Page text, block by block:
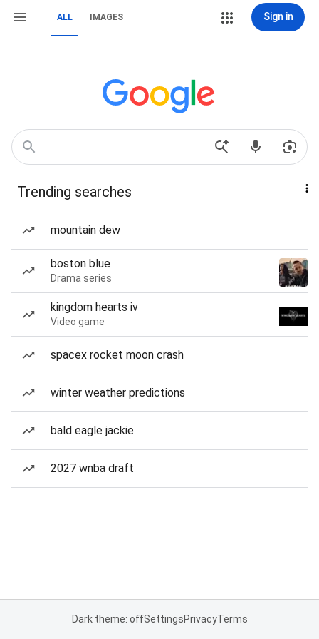
ALL IMAGES Sign in
Trending searches
mountain dew
boston blue
Drama series
kingdom hearts iv
Video game
spacex rocket moon crash
winter weather predictions
bald eagle jackie
2027 wnba draft
Dark theme: offSettingsPrivacyTerms